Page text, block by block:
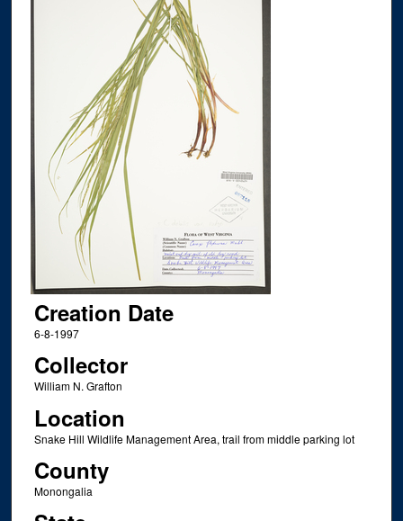
Creation Date
6-8-1997
Collector
William N. Grafton
Location
Snake Hill Wildlife Management Area, trail from middle parking lot
County
Monongalia